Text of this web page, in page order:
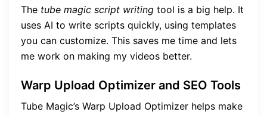
The tube magic script writing tool is a big help. It
uses AI to write scripts quickly, using templates
you can customize. This saves me time and lets
me work on making my videos better.
Warp Upload Optimizer and SEO Tools
Tube Magic’s Warp Upload Optimizer helps make